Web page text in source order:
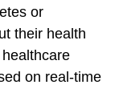
or
their health
on real-time